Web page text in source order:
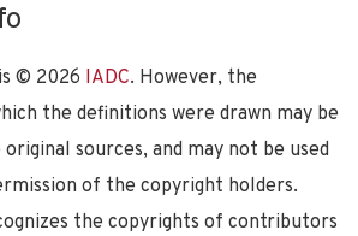
© 2026 IADC. However, the
the definitions were drawn may be
sources, and may not be used
of the copyright holders.
the copyrights of contributors